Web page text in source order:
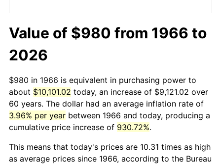
Value of $980 from 1966 to
2026
$980 in 1966 is equivalent in purchasing power to
about $10,101.02 today, an increase of $9,121.02 over
60 years. The dollar had an average inflation rate of
3.96% per year between 1966 and today, producing a
cumulative price increase of 930.72%.
This means that today's prices are 10.31 times as high
as average prices since 1966, according to the Bureau